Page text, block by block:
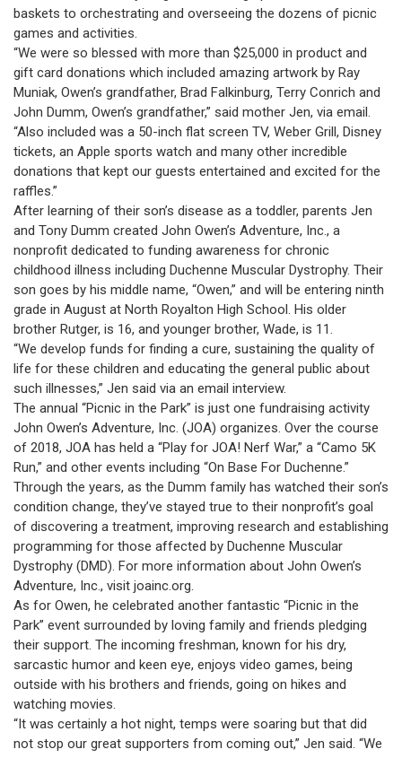
baskets to orchestrating and overseeing the dozens of picnic
games and activities.
“We were so blessed with more than $25,000 in product and
gift card donations which included amazing artwork by Ray
Muniak, Owen’s grandfather, Brad Falkinburg, Terry Conrich and
John Dumm, Owen’s grandfather,” said mother Jen, via email.
“Also included was a 50-inch flat screen TV, Weber Grill, Disney
tickets, an Apple sports watch and many other incredible
donations that kept our guests entertained and excited for the
raffles.”
After learning of their son’s disease as a toddler, parents Jen
and Tony Dumm created John Owen’s Adventure, Inc., a
nonprofit dedicated to funding awareness for chronic
childhood illness including Duchenne Muscular Dystrophy. Their
son goes by his middle name, “Owen,” and will be entering ninth
grade in August at North Royalton High School. His older
brother Rutger, is 16, and younger brother, Wade, is 11.
“We develop funds for finding a cure, sustaining the quality of
life for these children and educating the general public about
such illnesses,” Jen said via an email interview.
The annual “Picnic in the Park” is just one fundraising activity
John Owen’s Adventure, Inc. (JOA) organizes. Over the course
of 2018, JOA has held a “Play for JOA! Nerf War,” a “Camo 5K
Run,” and other events including “On Base For Duchenne.”
Through the years, as the Dumm family has watched their son’s
condition change, they’ve stayed true to their nonprofit’s goal
of discovering a treatment, improving research and establishing
programming for those affected by Duchenne Muscular
Dystrophy (DMD). For more information about John Owen’s
Adventure, Inc., visit joainc.org.
As for Owen, he celebrated another fantastic “Picnic in the
Park” event surrounded by loving family and friends pledging
their support. The incoming freshman, known for his dry,
sarcastic humor and keen eye, enjoys video games, being
outside with his brothers and friends, going on hikes and
watching movies.
“It was certainly a hot night, temps were soaring but that did
not stop our great supporters from coming out,” Jen said. “We